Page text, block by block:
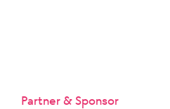
Partner & Sponsor